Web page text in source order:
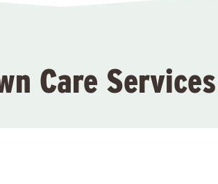
Care Services